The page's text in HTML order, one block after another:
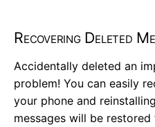
Recovering Deleted
Accidentally deleted an
problem! You can easily
your phone and
messages will be